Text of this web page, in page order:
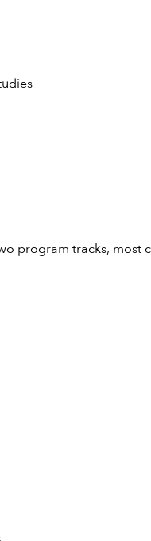
program tracks, most